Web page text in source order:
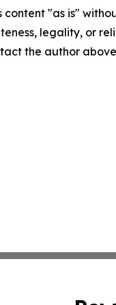
content "as is"
legality, or
the author